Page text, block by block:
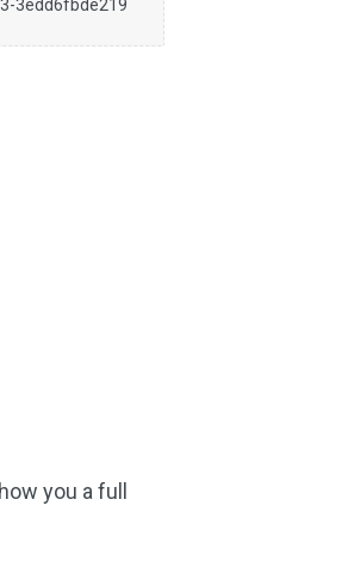
3edd6fbde219
you a full